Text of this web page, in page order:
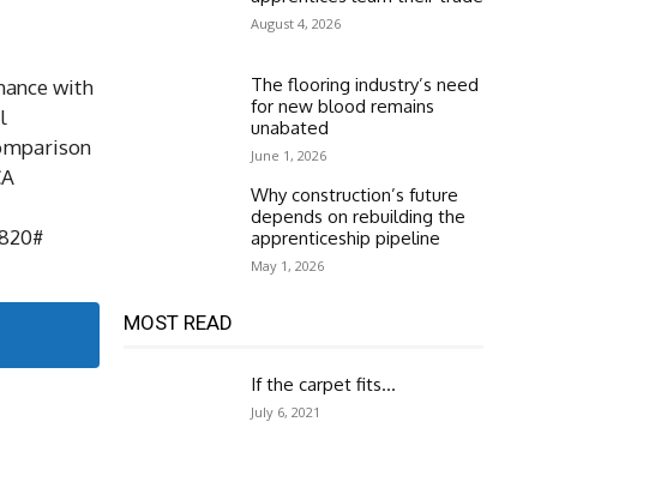
with
August 4, 2026
The flooring industry’s need
for new blood remains
unabated
June 1, 2026
Why construction’s future
depends on rebuilding the
apprenticeship pipeline
May 1, 2026
MOST READ
If the carpet fits…
July 6, 2021